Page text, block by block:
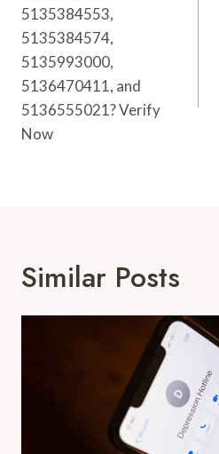
5135384553,
5135384574,
5135993000,
5136470411, and
5136555021? Verify
Now
Similar Posts